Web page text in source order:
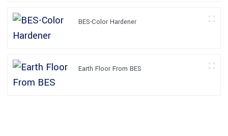
BES-Color Hardener
Earth Floor From BES